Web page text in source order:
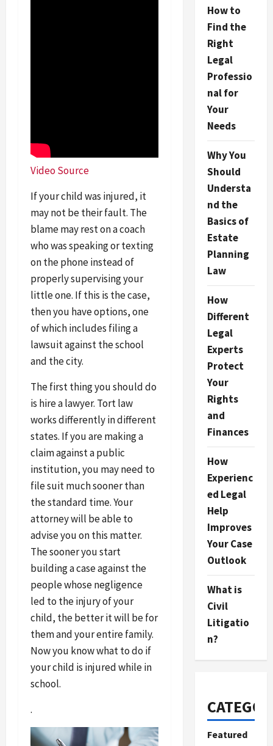
Video Source
If your child was injured, it
may not be their fault. The
blame may rest on a coach
who was speaking or texting
on the phone instead of
properly supervising your
little one. If this is the case,
then you have options, one
of which includes filing a
lawsuit against the school
and the city.
The first thing you should do
is hire a lawyer. Tort law
works differently in different
states. If you are making a
claim against a public
institution, you may need to
file suit much sooner than
the standard time. Your
attorney will be able to
advise you on this matter.
The sooner you start
building a case against the
people whose negligence
led to the injury of your
child, the better it will be for
them and your entire family.
Now you know what to do if
your child is injured while in
school.
.
How to
Find the
Right
Legal
Professio
nal for
Your
Needs
Why You
Should
Understa
nd the
Basics of
Estate
Planning
Law
How
Different
Legal
Experts
Protect
Your
Rights
and
Finances
How
Experienc
ed Legal
Help
Improves
Your Case
Outlook
What is
Civil
Litigatio
n?
Featured